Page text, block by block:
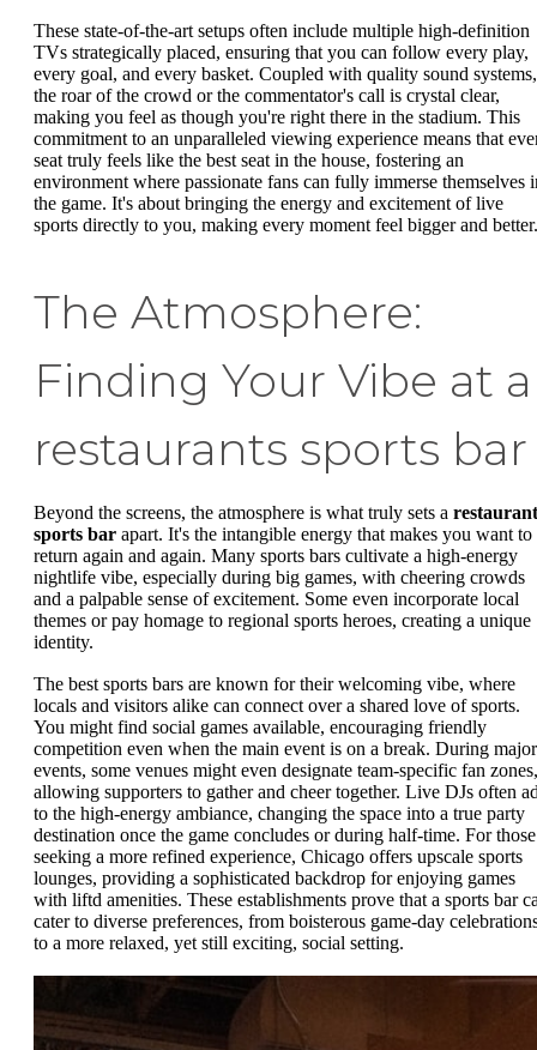
These state-of-the-art setups often include multiple high-definition
TVs strategically placed, ensuring that you can follow every play,
every goal, and every basket. Coupled with quality sound systems,
the roar of the crowd or the commentator's call is crystal clear,
making you feel as though you're right there in the stadium. This
commitment to an unparalleled viewing experience means that
seat truly feels like the best seat in the house, fostering an
environment where passionate fans can fully immerse themselves
the game. It's about bringing the energy and excitement of live
sports directly to you, making every moment feel bigger and better.
The Atmosphere:
Finding Your Vibe at a
restaurants sports bar
Beyond the screens, the atmosphere is what truly sets a
sports bar apart. It's the intangible energy that makes you want to
return again and again. Many sports bars cultivate a high-energy
nightlife vibe, especially during big games, with cheering crowds
and a palpable sense of excitement. Some even incorporate local
themes or pay homage to regional sports heroes, creating a unique
identity.
The best sports bars are known for their welcoming vibe, where
locals and visitors alike can connect over a shared love of sports.
You might find social games available, encouraging friendly
competition even when the main event is on a break. During major
events, some venues might even designate team-specific fan zones,
allowing supporters to gather and cheer together. Live DJs often
to the high-energy ambiance, changing the space into a true party
destination once the game concludes or during half-time. For those
seeking a more refined experience, Chicago offers upscale sports
lounges, providing a sophisticated backdrop for enjoying games
with liftd amenities. These establishments prove that a sports bar
cater to diverse preferences, from boisterous game-day
to a more relaxed, yet still exciting, social setting.